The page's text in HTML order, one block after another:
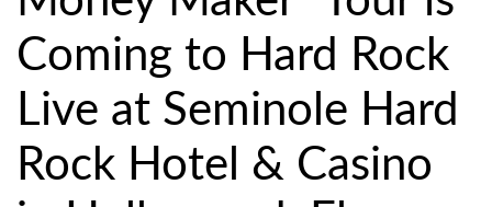
Coming to Hard Rock
Live at Seminole Hard
Rock Hotel & Casino